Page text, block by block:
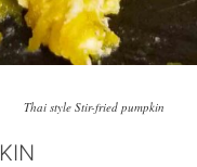
Thai style Stir-fried pumpkin